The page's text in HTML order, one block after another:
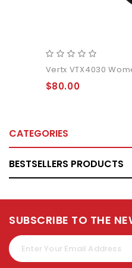
Vertx VTX4030
$80.00
CATEGORIES
BESTSELLERS PRODUCTS
SUBSCRIBE TO THE